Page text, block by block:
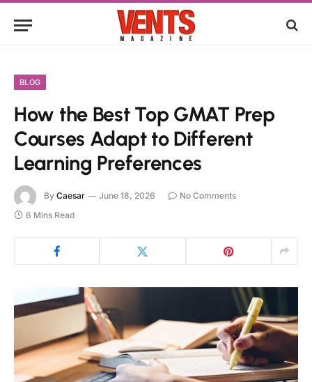
BLOG
How the Best Top GMAT Prep
Courses Adapt to Different
Learning Preferences
By Caesar June 18, 2026
No Comments
6 Mins Read